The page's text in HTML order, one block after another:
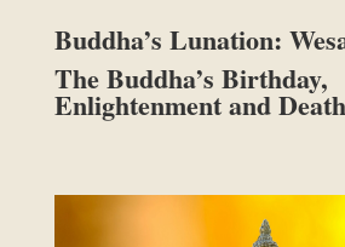
Buddha’s Lunation:
The Buddha’s Birthday,
Enlightenment and Death